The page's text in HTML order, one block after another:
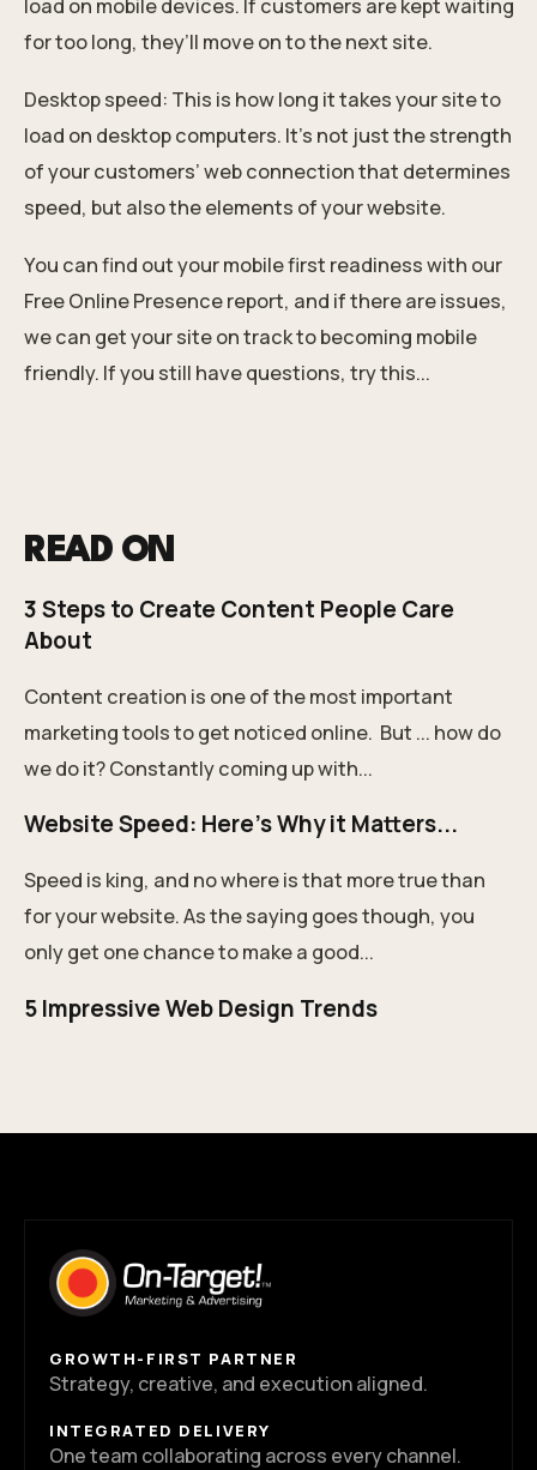
load on mobile devices. If customers are kept waiting
for too long, they’ll move on to the next site.
Desktop speed: This is how long it takes your site to
load on desktop computers. It’s not just the strength
of your customers’ web connection that determines
speed, but also the elements of your website.
You can find out your mobile first readiness with our
Free Online Presence report, and if there are issues,
we can get your site on track to becoming mobile
friendly. If you still have questions, try this...
READ ON
3 Steps to Create Content People Care
About
Content creation is one of the most important
marketing tools to get noticed online. But ... how do
we do it? Constantly coming up with...
Website Speed: Here's Why it Matters...
Speed is king, and no where is that more true than
for your website. As the saying goes though, you
only get one chance to make a good...
5 Impressive Web Design Trends
GROWTH-FIRST PARTNER
Strategy, creative, and execution aligned.
INTEGRATED DELIVERY
One team collaborating across every channel.